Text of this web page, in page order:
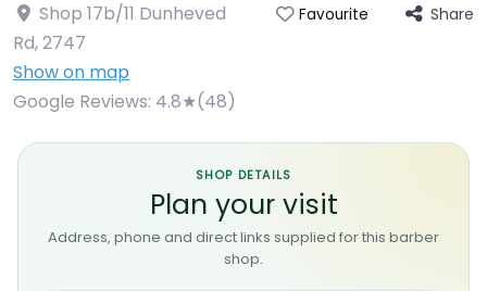
Shop 17b/11 Dunheved
Rd,2747
Show on map
Favourite Share
Google Reviews: 4.8★(48)
SHOP DETAILS
Plan your visit
Address, phone and direct links supplied for this barber
shop.